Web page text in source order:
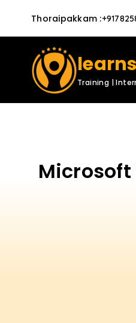
Thoraipakkam :
Training |